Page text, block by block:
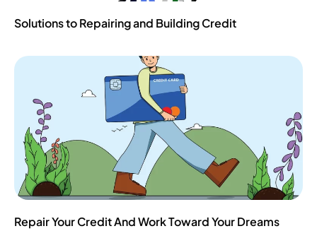
Solutions to Repairing and Building Credit
Repair Your Credit And Work Toward Your Dreams